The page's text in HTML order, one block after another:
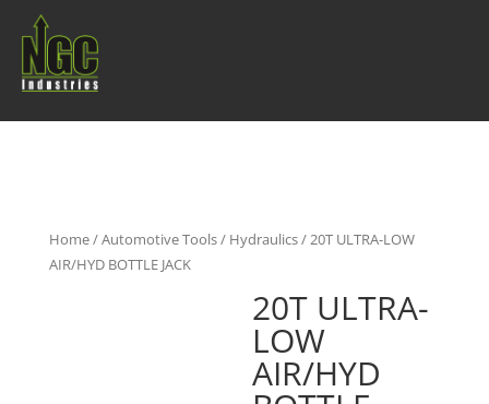
Home/Automotive Tools/ Hydraulics/ 20T ULTRA-LOW
AIR/HYD BOTTLE JACK
20T ULTRA-
LOW
AIR/HYD